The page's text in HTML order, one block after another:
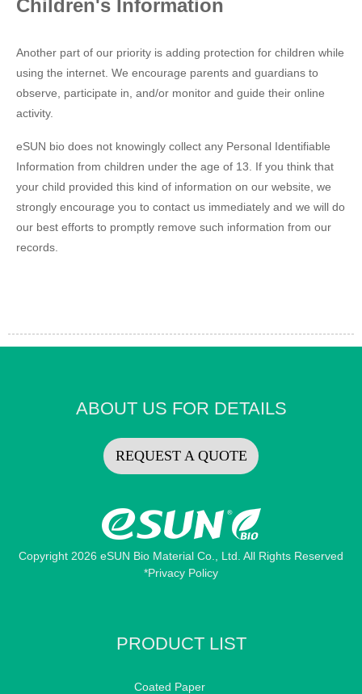
Children's Information
Another part of our priority is adding protection for children while
using the internet. We encourage parents and guardians to
observe, participate in, and/or monitor and guide their online
activity.
eSUN bio does not knowingly collect any Personal Identifiable
Information from children under the age of 13. If you think that
your child provided this kind of information on our website, we
strongly encourage you to contact us immediately and we will do
our best efforts to promptly remove such information from our
records.
ABOUT US FOR DETAILS
REQUEST A QUOTE
Copyright 2026 eSUN Bio Material Co., Ltd. All Rights Reserved
*Privacy Policy
PRODUCT LIST
Coated Paper